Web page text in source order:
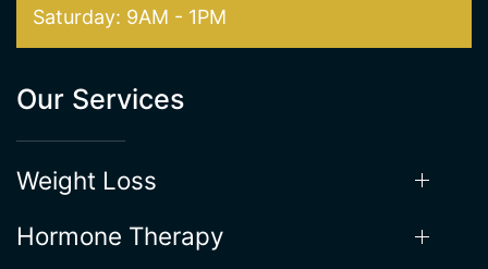
Saturday: 9AM - 1PM
Our Services
Weight Loss
Hormone Therapy